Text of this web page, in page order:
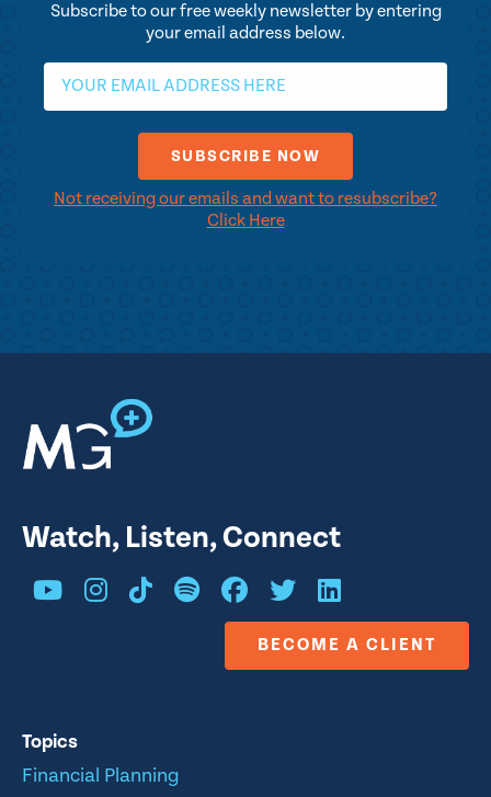
Subscribe to our free weekly newsletter by entering
your email address below.
Not receiving our emails and want to resubscribe?
Click Here
Watch, Listen, Connect
BECOME A CLIENT
Topics
Financial Planning